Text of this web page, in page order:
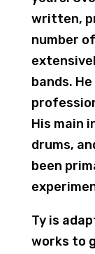
written,
number
bands.
His main
drums,
been
Ty is
works to